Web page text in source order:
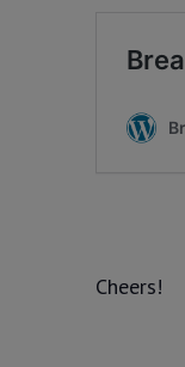
Cheers!